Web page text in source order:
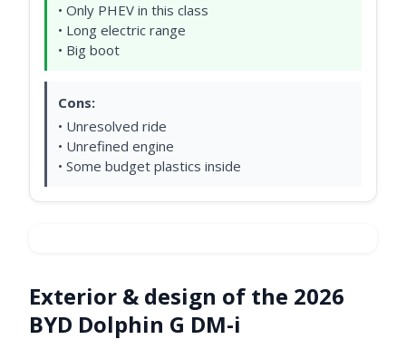
• Only PHEV in this class
• Long electric range
• Big boot
Cons:
• Unresolved ride
• Unrefined engine
• Some budget plastics inside
Exterior & design of the 2026
BYD Dolphin G DM-i